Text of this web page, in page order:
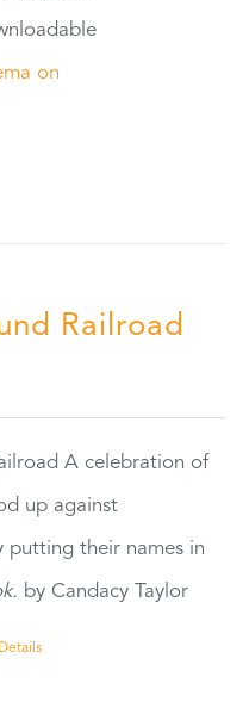
on
Railroad
A celebration of
up against
putting their names in
by Candacy Taylor
Details